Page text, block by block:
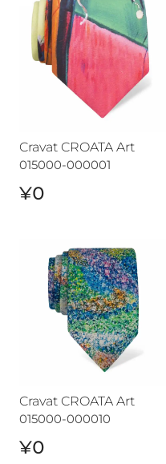
Cravat CROATA Art
015000-000001
¥0
Cravat CROATA Art
015000-000010
¥0